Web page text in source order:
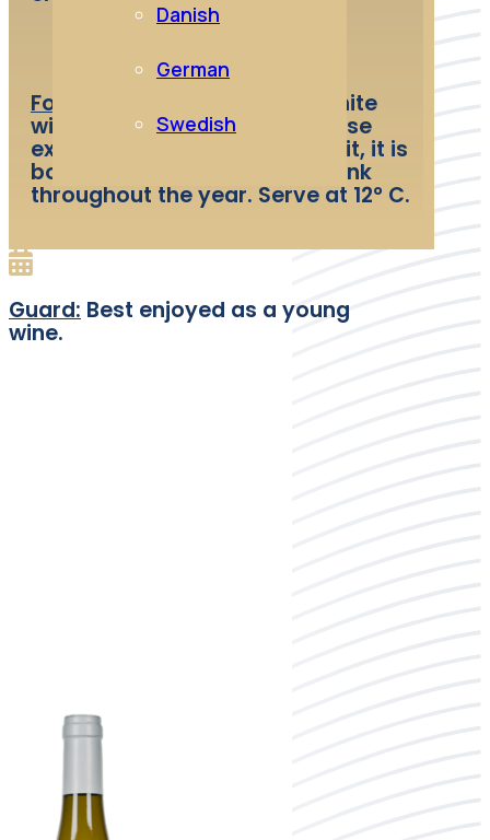
Danish
German
Swedish
Food and wine pairing: Dry white
wine with a pale color. The nose
expresses notes of yellow fruit, it is
both supple and delicious. Drink
throughout the year. Serve at 12° C.
Guard: Best enjoyed as a young
wine.